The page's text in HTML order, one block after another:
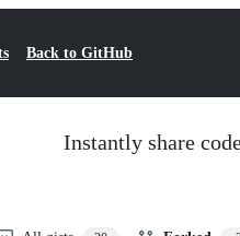
Back to GitHub
Instantly share